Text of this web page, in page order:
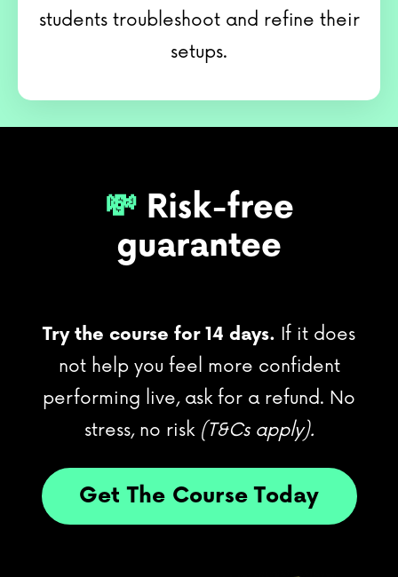
students troubleshoot and refine their
setups.
💸 Risk-free
guarantee
Try the course for 14 days. If it does
not help you feel more confident
performing live, ask for a refund. No
stress, no risk (T&Cs apply).
Get The Course Today